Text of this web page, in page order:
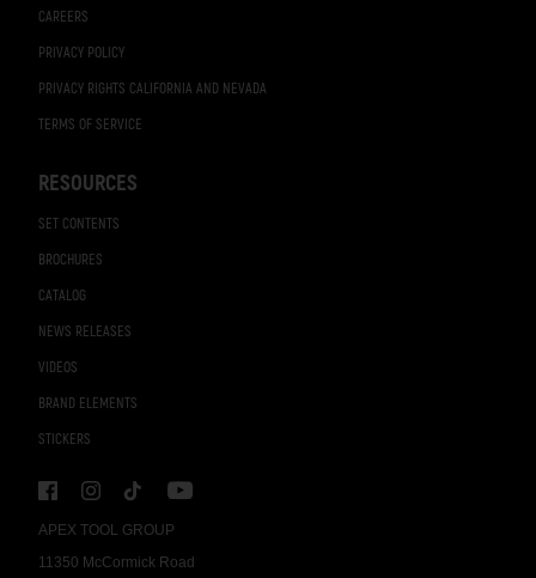
APEX TOOL GROUP
11350 McCormick Road
CAREERS
PRIVACY POLICY
PRIVACY RIGHTS CALIFORNIA AND NEVADA
TERMS OF SERVICE
RESOURCES
SET CONTENTS
BROCHURES
CATALOG
NEWS RELEASES
VIDEOS
BRAND ELEMENTS
STICKERS